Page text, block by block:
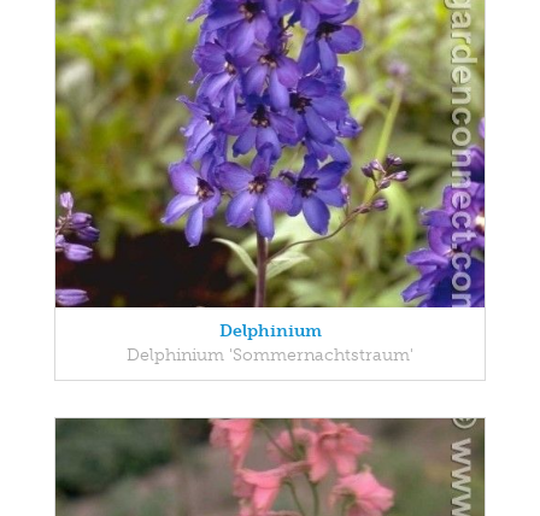
Delphinium
Delphinium 'Sommernachtstraum'